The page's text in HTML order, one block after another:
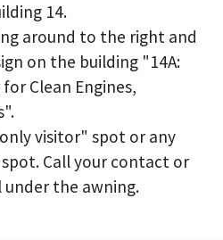
14.
around to the right and
on the building "14A:
Clean Engines,
only visitor" spot or any
Call your contact or
the awning.